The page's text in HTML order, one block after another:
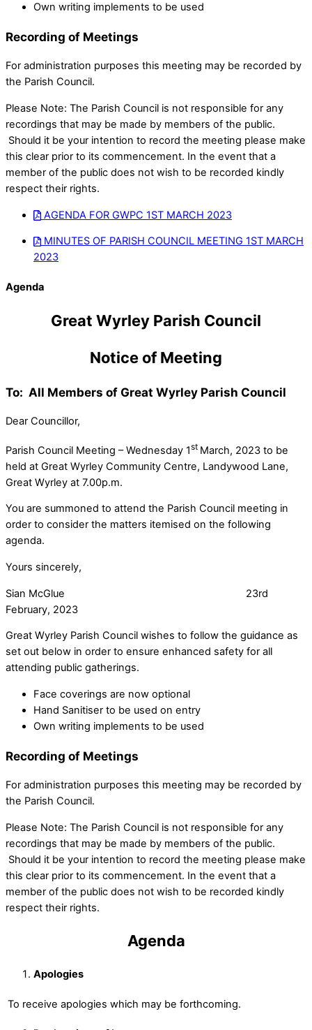
Own writing implements to be used
Recording of Meetings
For administration purposes this meeting may be recorded by
the Parish Council.
Please Note: The Parish Council is not responsible for any
recordings that may be made by members of the public.
Should it be your intention to record the meeting please make
this clear prior to its commencement. In the event that a
member of the public does not wish to be recorded kindly
respect their rights.
AGENDA FOR GWPC 1ST MARCH 2023
MINUTES OF PARISH COUNCIL MEETING 1ST MARCH
2023
Agenda
Great Wyrley Parish Council
Notice of Meeting
To: All Members of Great Wyrley Parish Council
Dear Councillor,
Parish Council Meeting – Wednesday 1st March, 2023 to be
held at Great Wyrley Community Centre, Landywood Lane,
Great Wyrley at 7.00p.m.
You are summoned to attend the Parish Council meeting in
order to consider the matters itemised on the following
agenda.
Yours sincerely,
Sian McGlue 23rd
February, 2023
Great Wyrley Parish Council wishes to follow the guidance as
set out below in order to ensure enhanced safety for all
attending public gatherings.
Face coverings are now optional
Hand Sanitiser to be used on entry
Own writing implements to be used
Recording of Meetings
For administration purposes this meeting may be recorded by
the Parish Council.
Please Note: The Parish Council is not responsible for any
recordings that may be made by members of the public.
Should it be your intention to record the meeting please make
this clear prior to its commencement. In the event that a
member of the public does not wish to be recorded kindly
respect their rights.
Agenda
Apologies
To receive apologies which may be forthcoming.